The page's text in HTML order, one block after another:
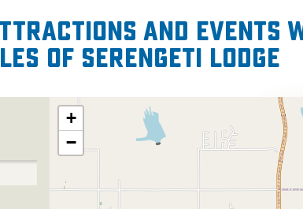
and events
of Serengeti Lodge
+
−